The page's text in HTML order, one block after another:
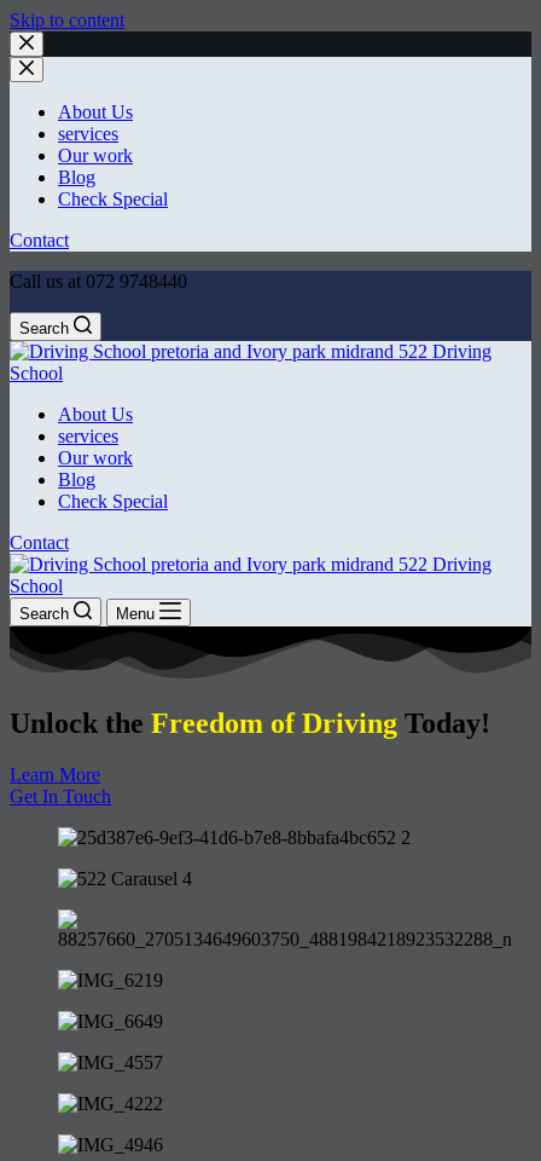
Skip to content
About Us
services
Our work
Blog
Check Special
Contact
Call us at 072 9748440
Search
About Us
services
Our work
Blog
Check Special
Contact
Search Menu
Unlock the Freedom of Driving Today!
Learn More
Get In Touch